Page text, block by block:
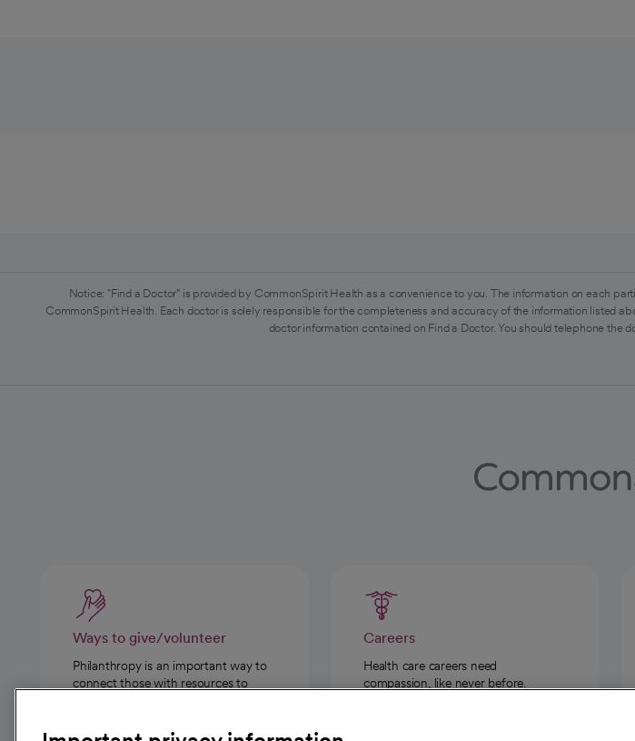
Notice: "Find a Doctor" is provided by CommonSpirit Health as a convenience to you. The information on each
CommonSpirit Health. Each doctor is solely responsible for the completeness and accuracy of the information listed
doctor information contained on Find a Doctor. You should telephone
Ways to give/volunteer
Philanthropy is an important way to
connect those with resources to
Careers
Health care careers need
compassion, like never before.